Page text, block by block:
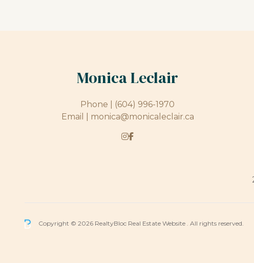
Monica Leclair
Phone | (604) 996-1970
Email | monica@monicaleclair.ca
Copyright © 2026 RealtyBloc Real Estate Website . All rights reserved.